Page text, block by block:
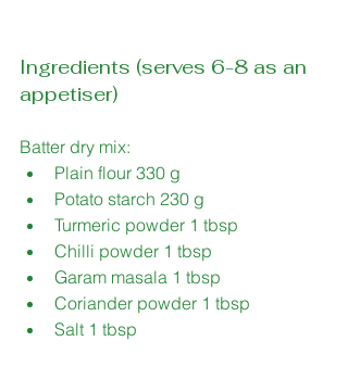
Ingredients (serves 6-8 as an
appetiser)
Batter dry mix:
Plain flour 330 g
Potato starch 230 g
Turmeric powder 1 tbsp
Chilli powder 1 tbsp
Garam masala 1 tbsp
Coriander powder 1 tbsp
Salt 1 tbsp